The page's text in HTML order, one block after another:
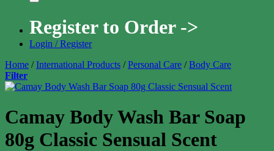
Register to Order ->
Login / Register
Home / International Products / Personal Care / Body Care
Filter
Camay Body Wash Bar Soap
80g Classic Sensual Scent